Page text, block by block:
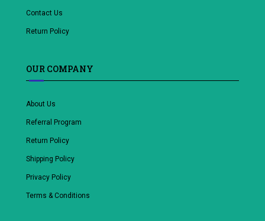
Contact Us
Return Policy
OUR COMPANY
About Us
Referral Program
Return Policy
Shipping Policy
Privacy Policy
Terms & Conditions